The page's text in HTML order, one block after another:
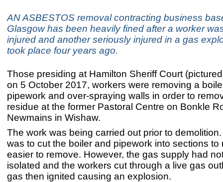
AN ASBESTOS removal contracting business
Glasgow has been heavily fined after a worker
injured and another seriously injured in a gas
took place four years ago.
Those presiding at Hamilton Sheriff Court
on 5 October 2017, workers were removing a
pipework and over-spraying walls in order to
residue at the former Pastoral Centre on Bonkle
Newmains in Wishaw.
The work was being carried out prior to
was to cut the boiler and pipework into sections to
easier to remove. However, the gas supply had
isolated and the workers cut through a live gas
gas then ignited causing an explosion.